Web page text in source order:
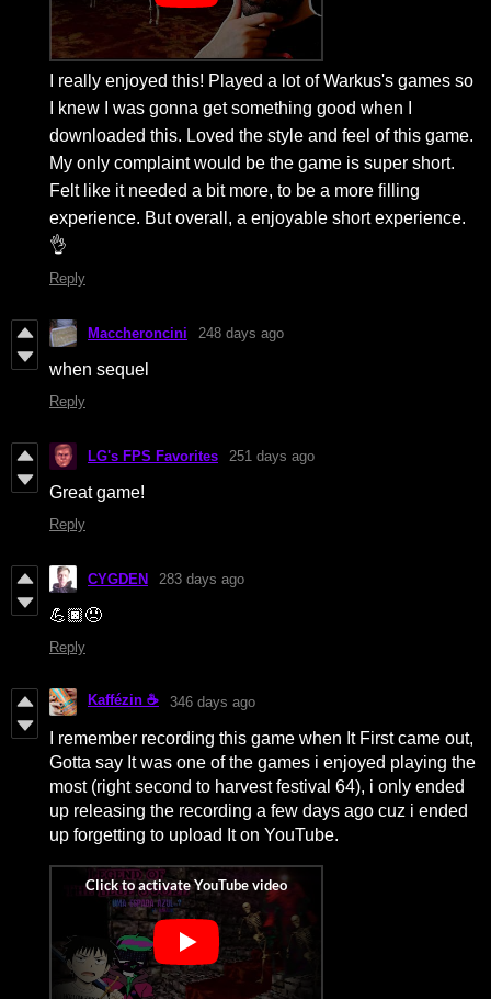
I really enjoyed this! Played a lot of Warkus's games so
I knew I was gonna get something good when I
downloaded this. Loved the style and feel of this game.
My only complaint would be the game is super short.
Felt like it needed a bit more, to be a more filling
experience. But overall, a enjoyable short experience.
👌
Reply
Maccheroncini 248 days ago
when sequel
Reply
LG's FPS Favorites 251 days ago
Great game!
Reply
CYGDEN 283 days ago
💪🏿😠
Reply
Kaffézin ☕ 346 days ago
I remember recording this game when It First came out,
Gotta say It was one of the games i enjoyed playing the
most (right second to harvest festival 64), i only ended
up releasing the recording a few days ago cuz i ended
up forgetting to upload It on YouTube.